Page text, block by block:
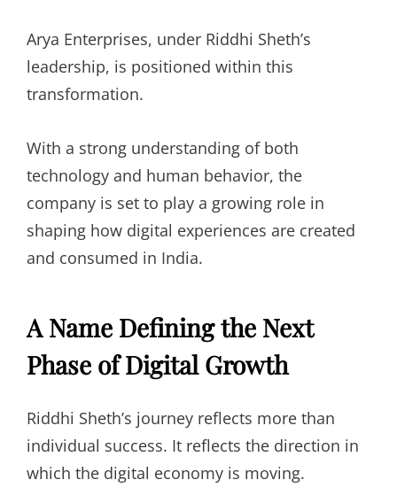
Arya Enterprises, under Riddhi Sheth’s
leadership, is positioned within this
transformation.
With a strong understanding of both
technology and human behavior, the
company is set to play a growing role in
shaping how digital experiences are created
and consumed in India.
A Name Defining the Next
Phase of Digital Growth
Riddhi Sheth’s journey reflects more than
individual success. It reflects the direction in
which the digital economy is moving.